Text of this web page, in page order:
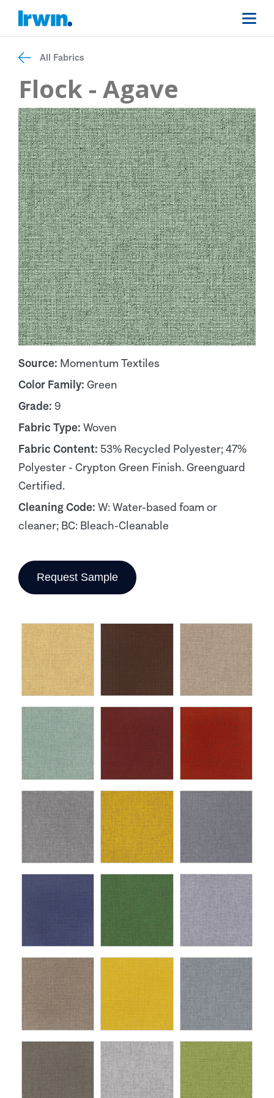
All Fabrics
Flock - Agave
Source: Momentum Textiles
Color Family: Green
Grade: 9
Fabric Type: Woven
Fabric Content: 53% Recycled Polyester; 47%
Polyester - Crypton Green Finish. Greenguard
Certified.
Cleaning Code: W: Water-based foam or
cleaner; BC: Bleach-Cleanable
Request Sample